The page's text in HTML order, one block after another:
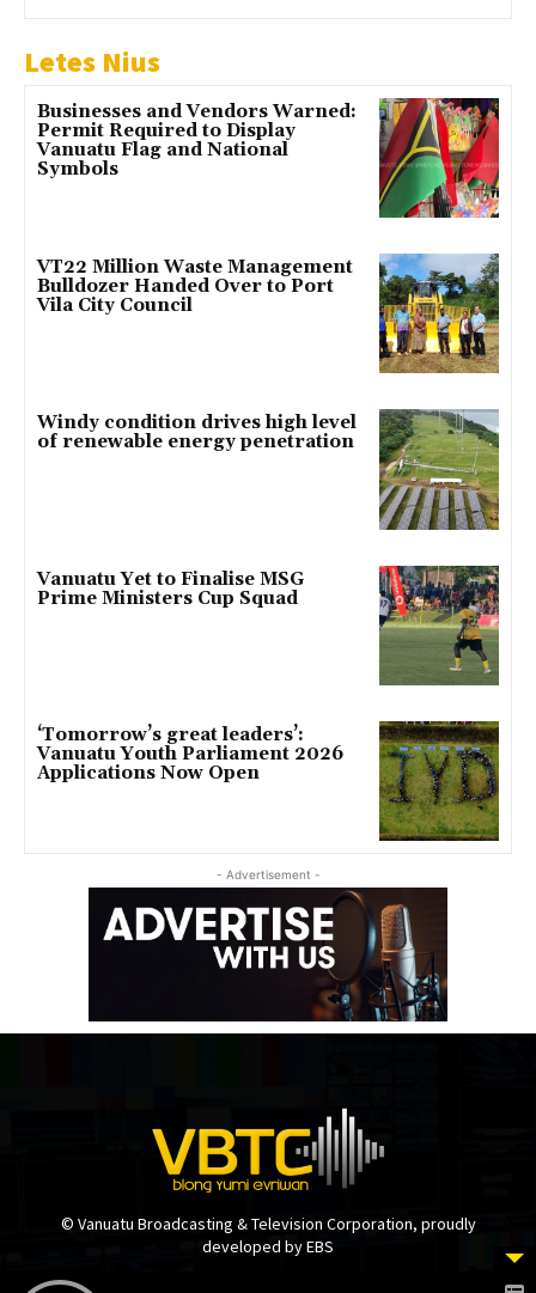
Letes Nius
Businesses and Vendors Warned:
Permit Required to Display
Vanuatu Flag and National
Symbols
VT22 Million Waste Management
Bulldozer Handed Over to Port
Vila City Council
Windy condition drives high level
of renewable energy penetration
Vanuatu Yet to Finalise MSG
Prime Ministers Cup Squad
‘Tomorrow’s great leaders’:
Vanuatu Youth Parliament 2026
Applications Now Open
- Advertisement -
© Vanuatu Broadcasting & Television Corporation, proudly
developed by EBS